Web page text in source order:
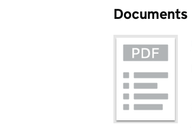
Documents